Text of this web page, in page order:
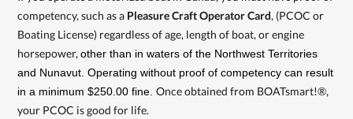
competency, such as a Pleasure Craft Operator Card, (PCOC or
Boating License) regardless of age, length of boat, or engine
horsepower,other than in waters of the Northwest Territories
and Nunavut. Operating without proof of competency can result
in a minimum $250.00 fine. Once obtained from BOATsmart!®,
your PCOC is good for life.